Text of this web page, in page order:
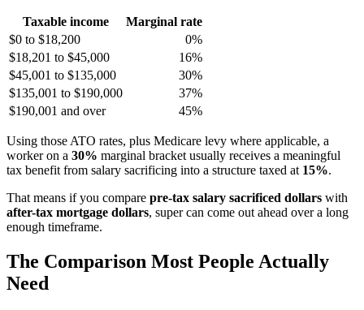
Taxable income
Marginal rate
$0 to $18,200
0%
$18,201 to $45,000
16%
$45,001 to $135,000
30%
$135,001 to $190,000
37%
$190,001 and over
45%
Using those ATO rates, plus Medicare levy where applicable, a
worker on a 30% marginal bracket usually receives a meaningful
tax benefit from salary sacrificing into a structure taxed at 15%.
That means if you compare pre-tax salary sacrificed dollars with
after-tax mortgage dollars, super can come out ahead over a long
enough timeframe.
The Comparison Most People Actually
Need